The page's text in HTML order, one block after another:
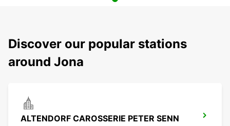
Discover our popular stations
around Jona
ALTENDORF CAROSSERIE PETER SENN